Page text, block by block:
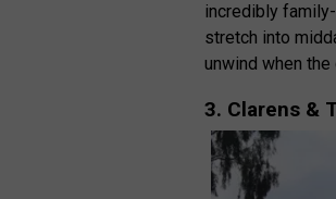
incredibly
stretch into
unwind when
3. Clarens &